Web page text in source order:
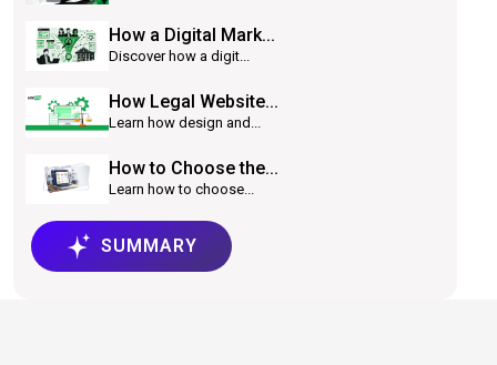
How a Digital Mark...
Discover how a digit...
How Legal Website...
Learn how design and...
How to Choose the...
Learn how to choose...
SUMMARY